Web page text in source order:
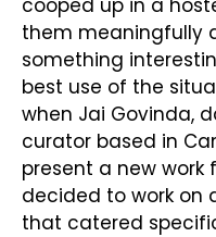
cooped up in a
them meaningfully
something
best use of the
when Jai Govinda,
curator based in
present a new work
decided to work on
that catered